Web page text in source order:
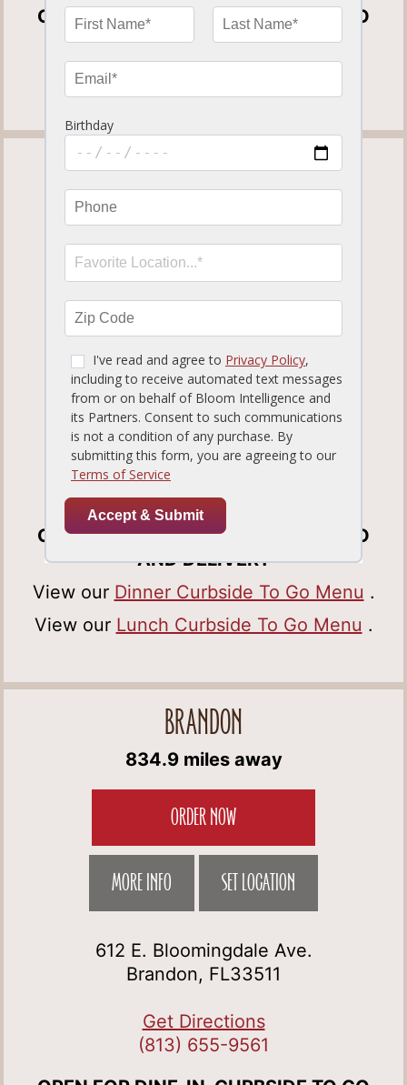
OPEN FOR DINE-IN, CURBSIDE TO GO
AND DELIVERY
View our
TAMPA PALMS
ORDER NOW
MORE INFO SET LOCATION
17050 Palm Pointe Dr.
Tampa, FL33647
Get Directions
(813) 978-0388
OPEN FOR DINE-IN, CURBSIDE TO GO
AND DELIVERY
View our Dinner Curbside To Go Menu .
View our Lunch Curbside To Go Menu .
BRANDON
834.9 miles away
ORDER NOW
MORE INFO SET LOCATION
612 E. Bloomingdale Ave.
Brandon, FL33511
Get Directions
(813) 655-9561